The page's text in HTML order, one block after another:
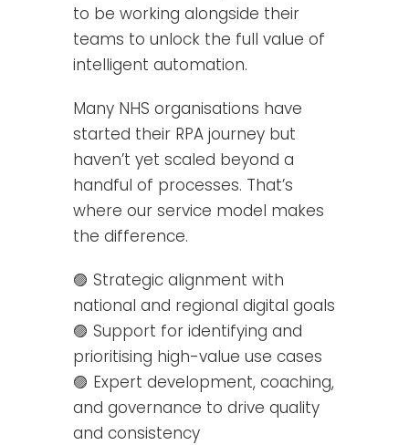
to be working alongside their
teams to unlock the full value of
intelligent automation.
Many NHS organisations have
started their RPA journey but
haven’t yet scaled beyond a
handful of processes. That’s
where our service model makes
the difference.
🟣 Strategic alignment with
national and regional digital goals
🟣 Support for identifying and
prioritising high-value use cases
🟣 Expert development, coaching,
and governance to drive quality
and consistency